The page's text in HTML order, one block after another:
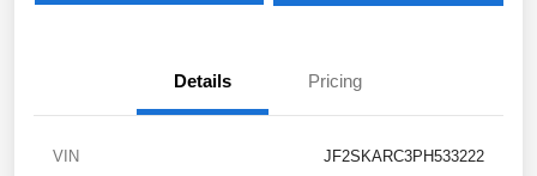
Details Pricing
VIN JF2SKARC3PH533222